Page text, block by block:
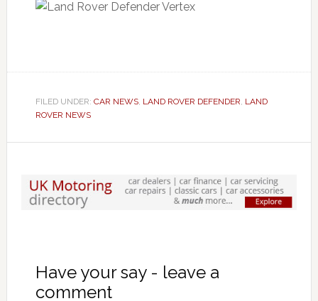
FILED UNDER: CAR NEWS, LAND ROVER DEFENDER, LAND
ROVER NEWS
Have your say - leave a
comment